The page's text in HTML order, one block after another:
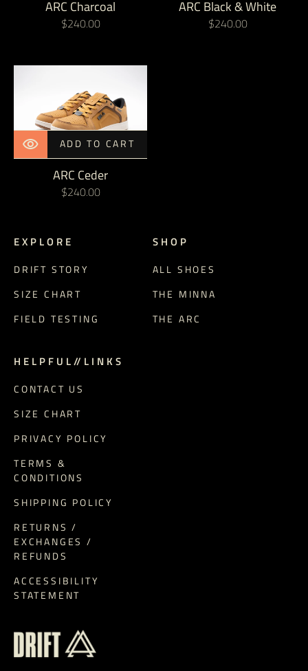
ARC Charcoal
Regular
$240.00
ARC Black & White
Regular
$240.00
ADD TO CART
ARC Ceder
Regular
$240.00
E X P L O R E
DRIFT STORY
SIZE CHART
FIELD TESTING
S H O P
ALL SHOES
THE MINNA
THE ARC
H E L P F U L // L I N K S
CONTACT US
SIZE CHART
PRIVACY POLICY
TERMS &
CONDITIONS
SHIPPING POLICY
RETURNS /
EXCHANGES /
REFUNDS
ACCESSIBILITY
STATEMENT